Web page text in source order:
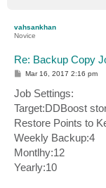
vahsankhan
Novice
Re: Backup Copy
P
t
Mar 16, 2017 2:16 pm
Job Settings:
Target:DDBoost
Restore Points to
Weekly Backup:4
Montlhy:12
Yearly:10